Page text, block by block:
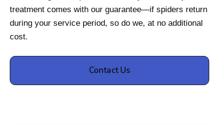
treatment comes with our guarantee—if spiders return
during your service period, so do we, at no additional
cost.
Contact Us